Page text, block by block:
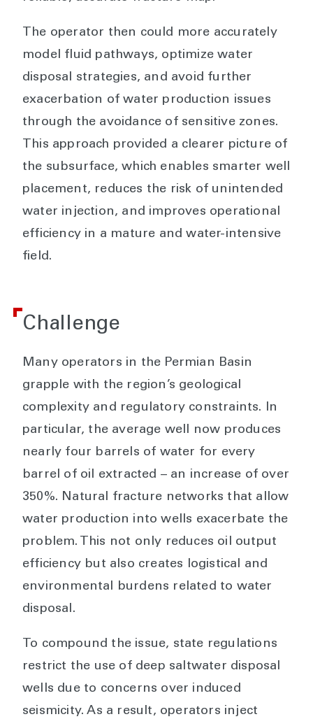
The operator then could more accurately
model fluid pathways, optimize water
disposal strategies, and avoid further
exacerbation of water production issues
through the avoidance of sensitive zones.
This approach provided a clearer picture of
the subsurface, which enables smarter well
placement, reduces the risk of unintended
water injection, and improves operational
efficiency in a mature and water-intensive
field.
Challenge
Many operators in the Permian Basin
grapple with the region’s geological
complexity and regulatory constraints. In
particular, the average well now produces
nearly four barrels of water for every
barrel of oil extracted – an increase of over
350%. Natural fracture networks that allow
water production into wells exacerbate the
problem. This not only reduces oil output
efficiency but also creates logistical and
environmental burdens related to water
disposal.
To compound the issue, state regulations
restrict the use of deep saltwater disposal
wells due to concerns over induced
seismicity. As a result, operators inject